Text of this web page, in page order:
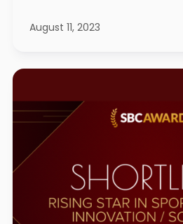
August 11, 2023